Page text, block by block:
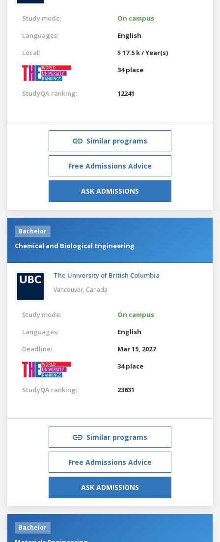
Study mode:
On campus
Languages:
English
Local:
$ 17.5 k / Year(s)
34 place
StudyQA ranking: 12241
Similar programs
Free Admissions Advice
ASK ADMISSIONS
Bachelor
Chemical and Biological Engineering
The University of British Columbia
Vancouver, Canada
Study mode:
On campus
Languages:
English
Deadline:
Mar 15, 2027
34 place
StudyQA ranking: 23631
Similar programs
Free Admissions Advice
ASK ADMISSIONS
Bachelor